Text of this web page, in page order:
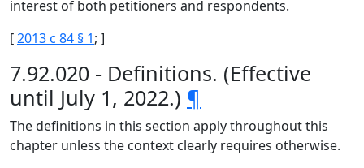
interest of both petitioners and respondents.
[2013 c 84 § 1; ]
7.92.020 - Definitions. (Effective
until July 1, 2022.) ¶
The definitions in this section apply throughout this
chapter unless the context clearly requires otherwise.